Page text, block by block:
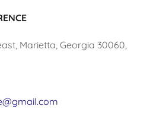
Marietta, Georgia 30060,